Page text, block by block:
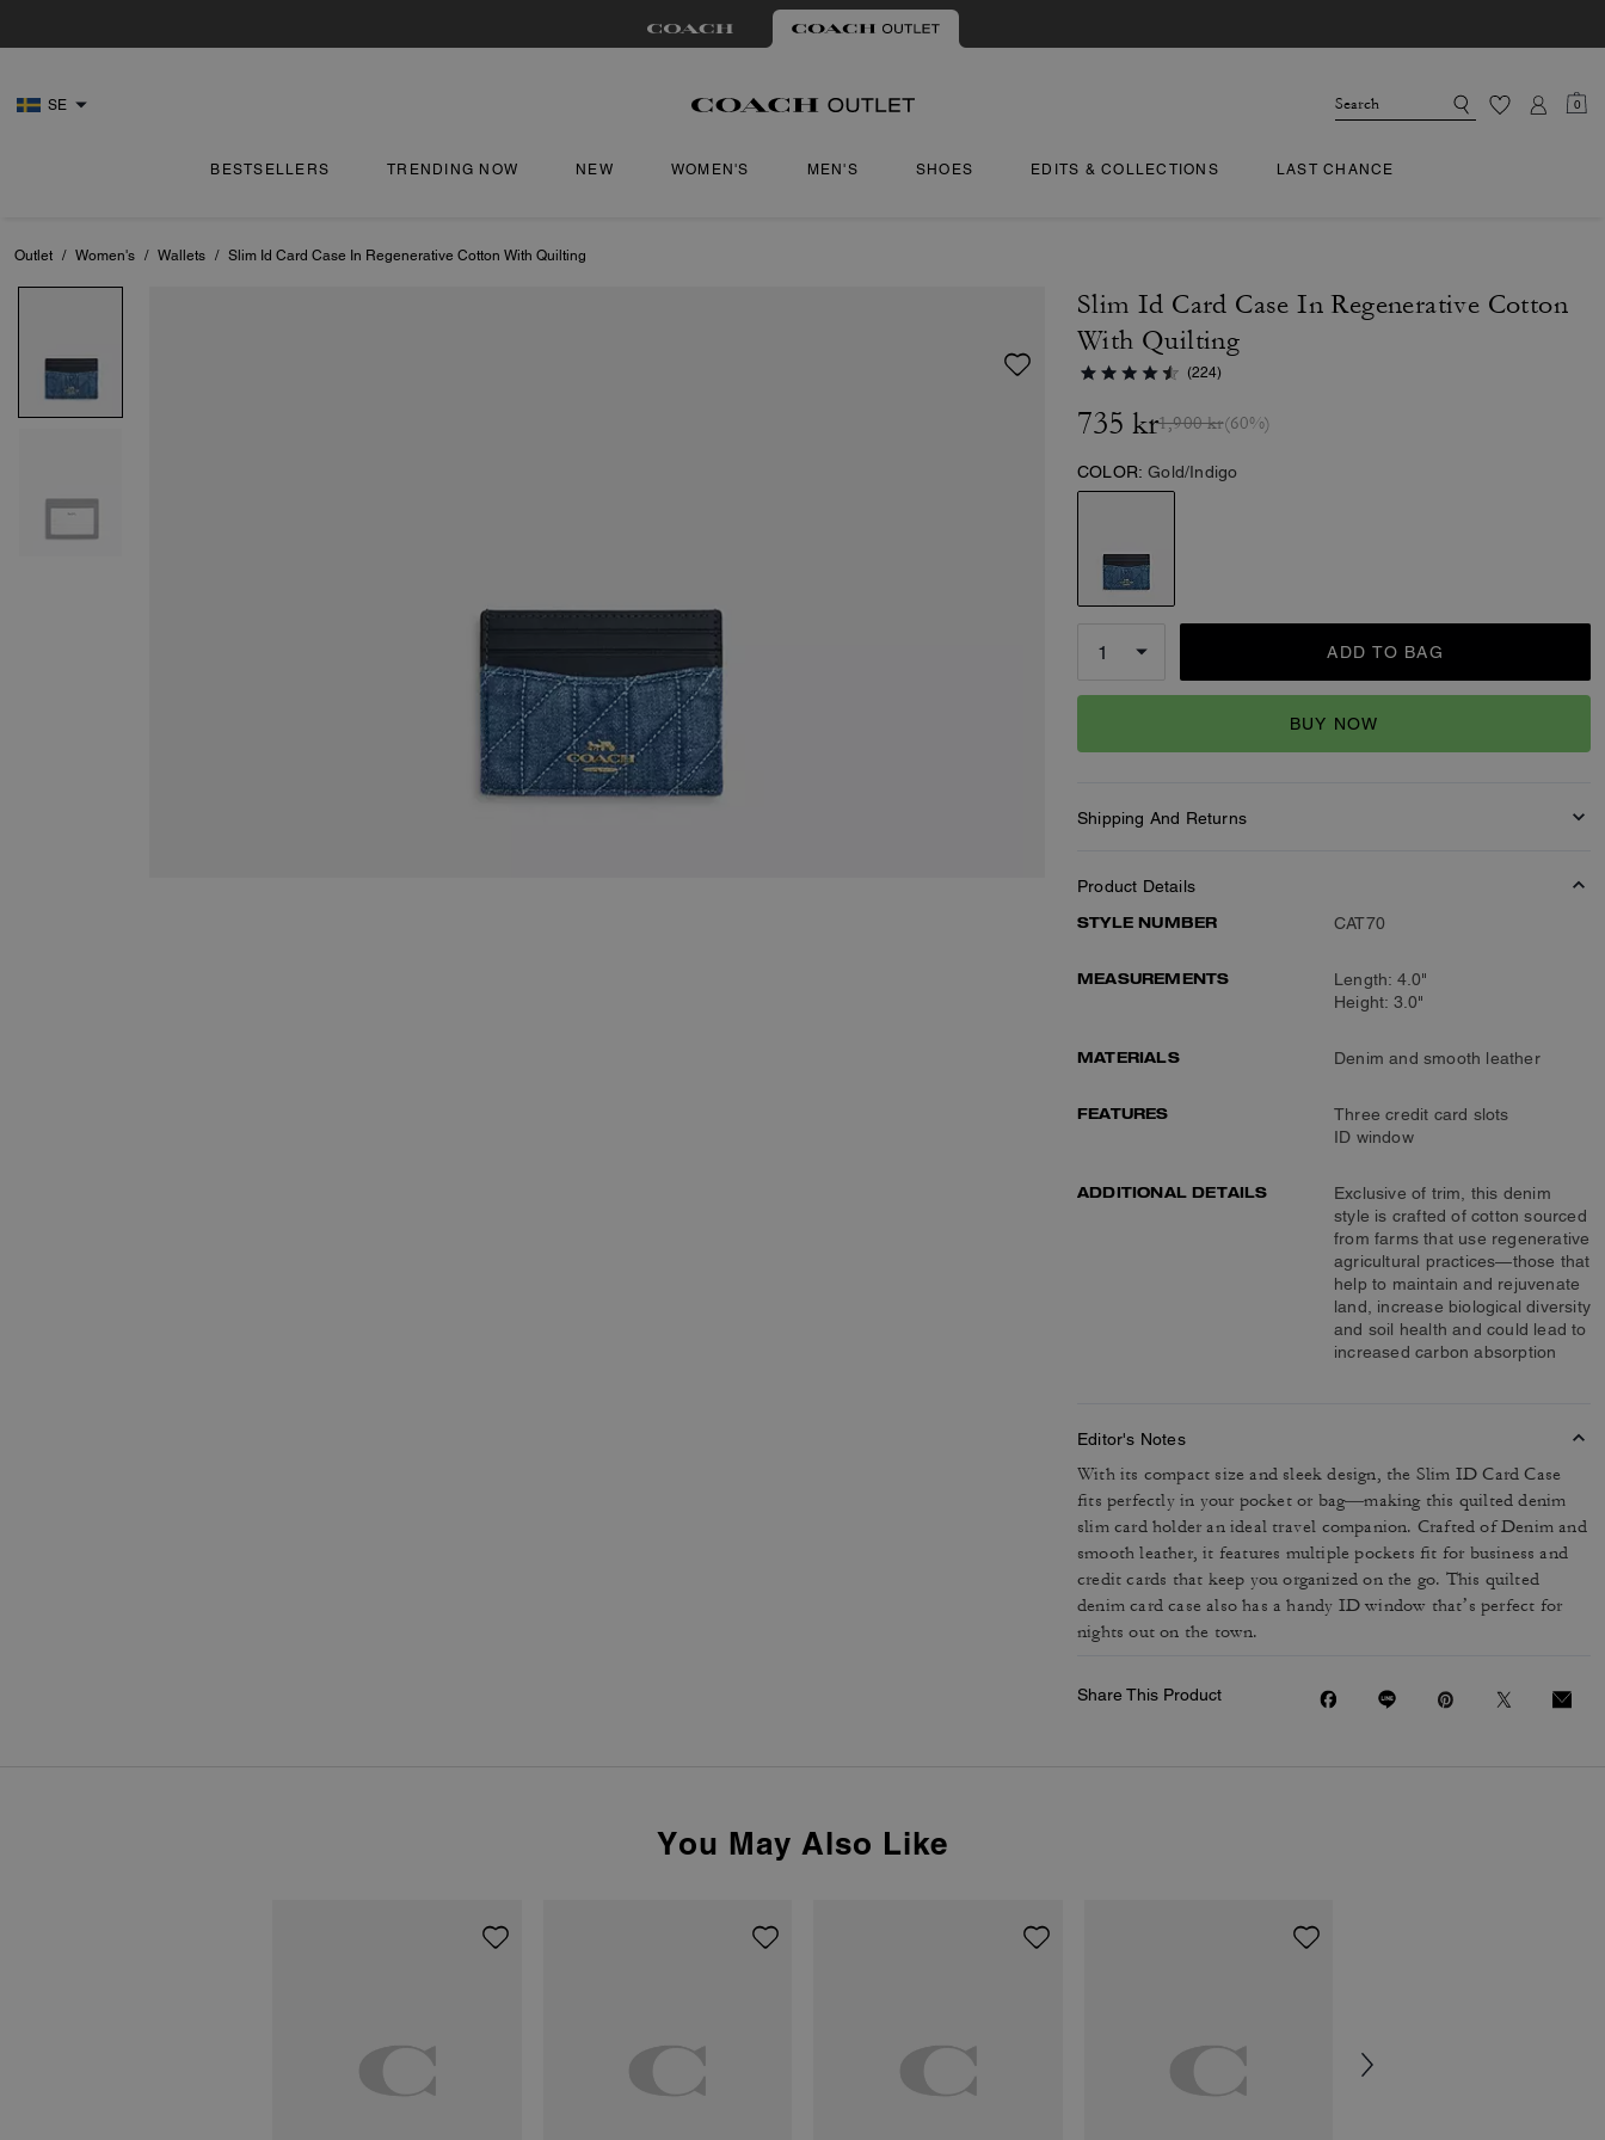
SE 0
BESTSELLERS TRENDING NOW NEW WOMEN'S MEN'S SHOES EDITS & COLLECTIONS LAST CHANCE
Outlet / Women's / Wallets / Slim Id Card Case In Regenerative Cotton With Quilting
Slim Id Card Case In Regenerative Cotton
With Quilting
(224)
735 kr1,900 kr(60%)
COLOR: Gold/Indigo
ADD TO BAG
BUY NOW
Shipping And Returns
Product Details
STYLE NUMBER
CAT70
MEASUREMENTS
Length: 4.0"
Height: 3.0"
MATERIALS Denim and smooth leather
FEATURES
Three credit card slots
ID window
ADDITIONAL DETAILS
Exclusive of trim, this denim
style is crafted of cotton sourced
from farms that use regenerative
agricultural practices—those that
help to maintain and rejuvenate
land, increase biological diversity
and soil health and could lead to
increased carbon absorption
Editor's Notes
With its compact size and sleek design, the Slim ID Card Case
fits perfectly in your pocket or bag—making this quilted denim
slim card holder an ideal travel companion. Crafted of Denim and
smooth leather, it features multiple pockets fit for business and
credit cards that keep you organized on the go. This quilted
denim card case also has a handy ID window that’s perfect for
nights out on the town.
Share This Product
You May Also Like